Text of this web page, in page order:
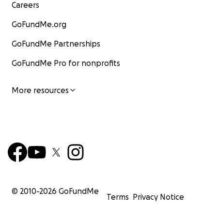
Careers
GoFundMe.org
GoFundMe Partnerships
GoFundMe Pro for nonprofits
More resources
© 2010-2026 GoFundMe
Terms Privacy Notice